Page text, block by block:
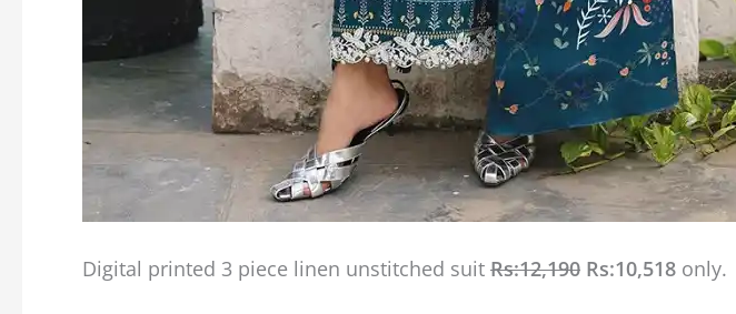
Digital printed 3 piece linen unstitched suit Rs:12,190 Rs:10,518 only.